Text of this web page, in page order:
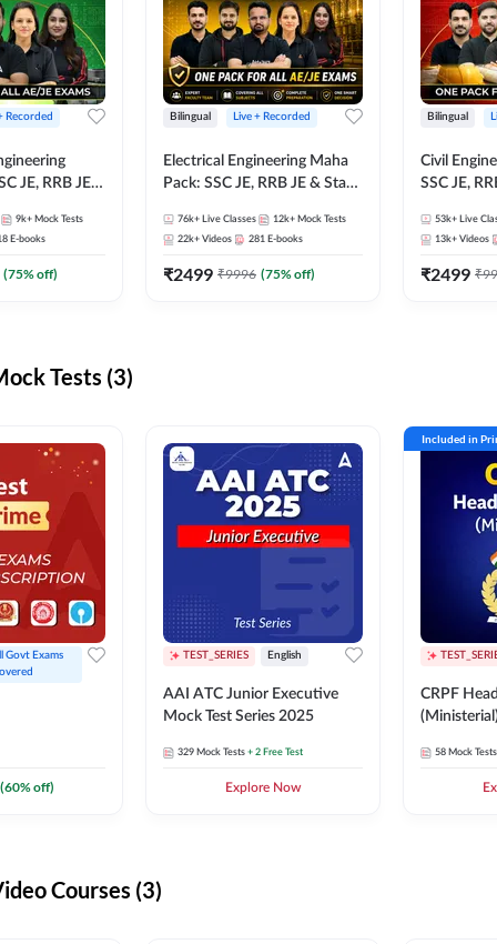
Recorded
JE, RRB JE &
9k+ Mock Tests
E-books
(75% off)
Bilingual Live + Recorded
Electrical Engineering Maha
Pack: SSC JE, RRB JE & State
Selection Preparation
76k+ Live Classes 12k+ Mock Tests
22k+ Videos 281 E-books
₹2499 ₹9996 (75% off)
Bilingual
Civil
SSC JE,
Selection
53k+ Live
13k+ Videos
₹2499 ₹
Tests (3)
Govt Exams
(60% off)
TEST_SERIES English
AAI ATC Junior Executive
Mock Test Series 2025
329 Mock Tests + 2 Free Test
Explore Now
Included in
CRPF
58 Mock Tests
Courses (3)